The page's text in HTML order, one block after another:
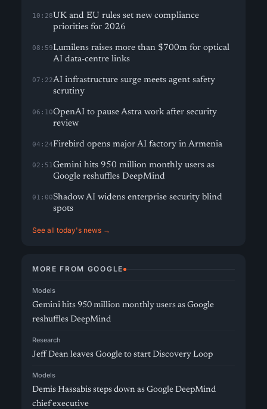
10:28UK and EU rules set new compliance
priorities for 2026
08:59Lumilens raises more than $700m for optical
AI data-centre links
07:22AI infrastructure surge meets agent safety
scrutiny
06:10OpenAI to pause Astra work after security
review
04:24Firebird opens major AI factory in Armenia
02:51Gemini hits 950 million monthly users as
Google reshuffles DeepMind
01:00Shadow AI widens enterprise security blind
spots
See all today's news →
MORE FROM GOOGLE
Models
Gemini hits 950 million monthly users as Google
reshuffles DeepMind
Research
Jeff Dean leaves Google to start Discovery Loop
Models
Demis Hassabis steps down as Google DeepMind
chief executive